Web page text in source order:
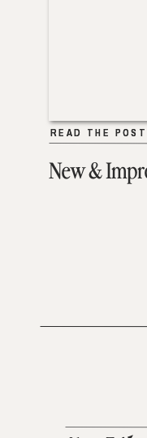
New &
READ THE POST
READ THE POST